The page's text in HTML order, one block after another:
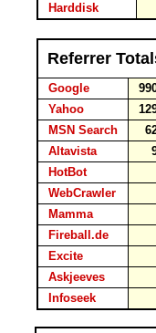
Harddisk
Referrer
Google
Yahoo
MSN Search
Altavista
HotBot
WebCrawler
Mamma
Fireball.de
Excite
Askjeeves
Infoseek